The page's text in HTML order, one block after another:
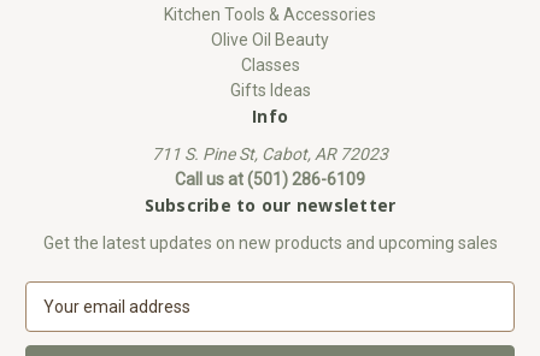
Kitchen Tools & Accessories
Olive Oil Beauty
Classes
Gifts Ideas
Info
711 S. Pine St, Cabot, AR 72023
Call us at (501) 286-6109
Subscribe to our newsletter
Get the latest updates on new products and upcoming sales
E
a